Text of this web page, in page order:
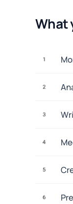
What
1
2
3
4
5
6